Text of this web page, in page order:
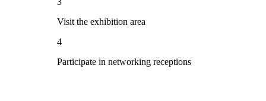
Visit the exhibition area
4
Participate in networking receptions